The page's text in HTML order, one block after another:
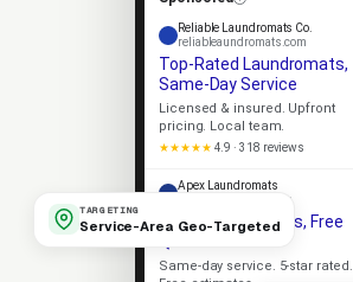
TARGETING
Service-Area Geo-Targeted
Reliable Laundromats Co.
reliableaundromats.com
Top-Rated Laundromats,
Same-Day Service
Licensed & insured. Upfront
pricing. Local team.
★★★★★ 4.9 · 318 reviews
Apex Laundromats
apexaundromats.com
Local Laundromats, Free
Same-day service. 5-star rated.